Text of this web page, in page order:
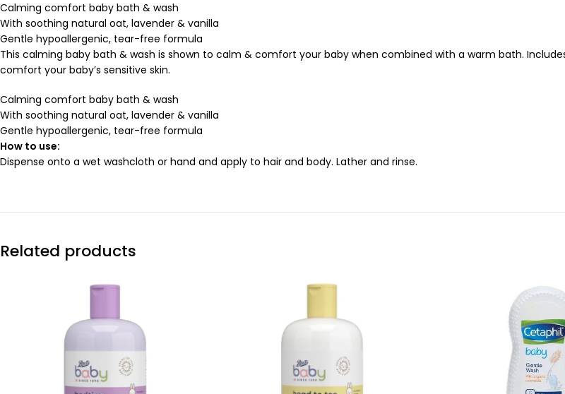
Calming comfort baby bath & wash
With soothing natural oat, lavender & vanilla
Gentle hypoallergenic, tear-free formula
This calming baby bath & wash is shown to calm & comfort your baby when combined with a warm bath.
comfort your baby’s sensitive skin.
Calming comfort baby bath & wash
With soothing natural oat, lavender & vanilla
Gentle hypoallergenic, tear-free formula
How to use:
Dispense onto a wet washcloth or hand and apply to hair and body. Lather and rinse.
Related products